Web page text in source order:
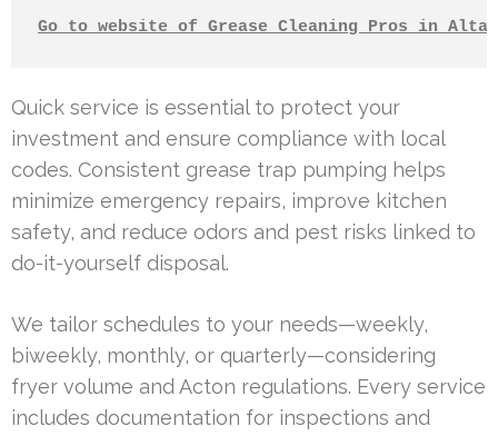
Go to website of Grease Cleaning Pros in
Quick service is essential to protect your
investment and ensure compliance with local
codes. Consistent grease trap pumping helps
minimize emergency repairs, improve kitchen
safety, and reduce odors and pest risks linked to
do-it-yourself disposal.
We tailor schedules to your needs—weekly,
biweekly, monthly, or quarterly—considering
fryer volume and Acton regulations. Every service
includes documentation for inspections and